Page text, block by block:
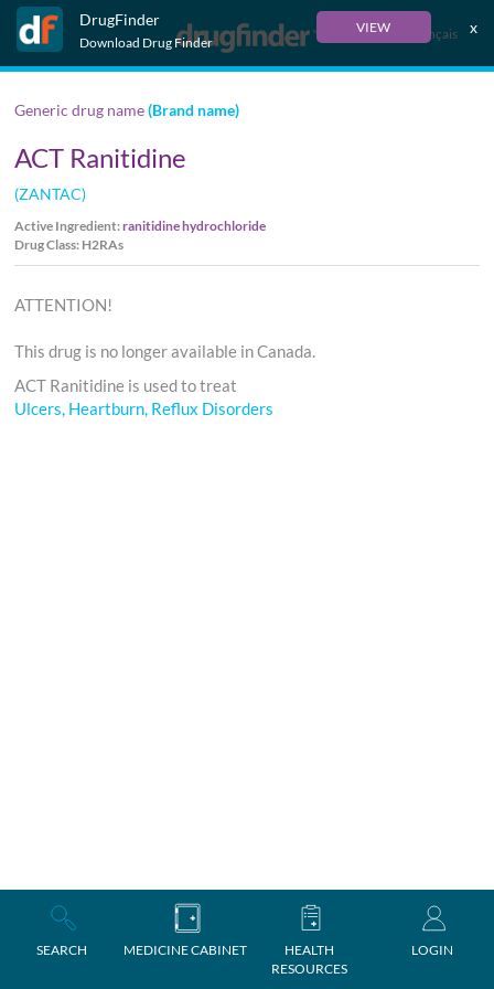
DrugFinder
Download Drug Finder
VIEW x
Français
SEARCH MEDICINE CABINET
HEALTH
RESOURCES
LOGIN
Generic drug name(Brand name)
ACT Ranitidine
(ZANTAC)
Active Ingredient:ranitidine hydrochloride
Drug Class: H2RAs
ATTENTION!
This drug is no longer available in Canada.
ACT Ranitidine is used to treat
Ulcers, Heartburn, Reflux Disorders